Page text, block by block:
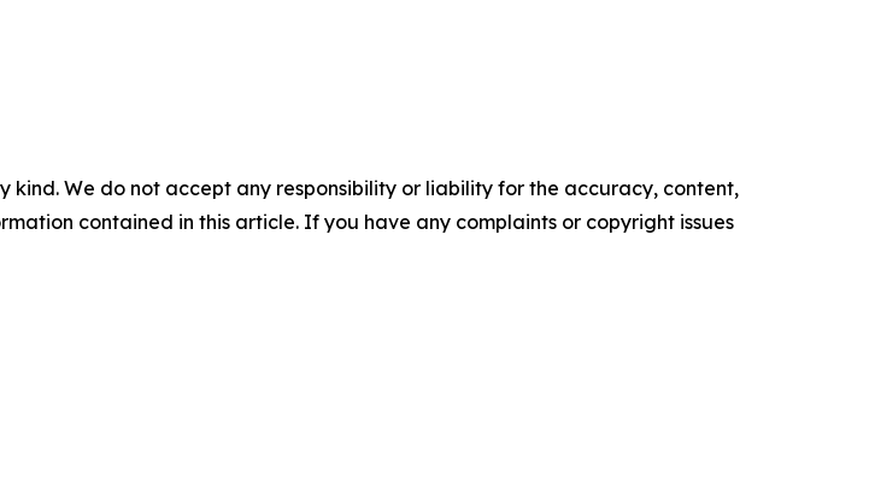
kind. We do not accept any responsibility or liability for the accuracy, content,
contained in this article. If you have any complaints or copyright issues